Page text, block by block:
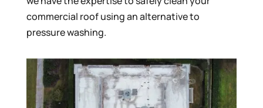
commercial roof using an alternative to
pressure washing.